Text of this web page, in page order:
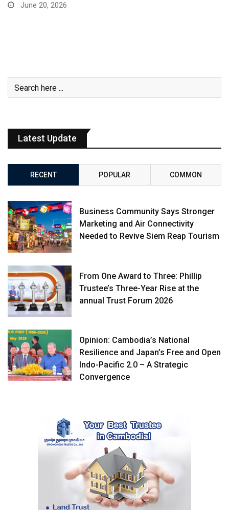
June 20, 2026
Latest Update
RECENT POPULAR COMMON
Business Community Says Stronger
Marketing and Air Connectivity
Needed to Revive Siem Reap Tourism
From One Award to Three: Phillip
Trustee’s Three-Year Rise at the
annual Trust Forum 2026
Opinion: Cambodia’s National
Resilience and Japan’s Free and Open
Indo-Pacific 2.0 – A Strategic
Convergence